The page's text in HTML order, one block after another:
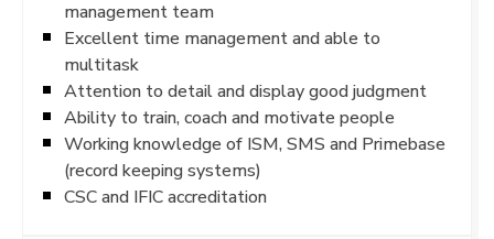
management team
Excellent time management and able to
multitask
Attention to detail and display good judgment
Ability to train, coach and motivate people
Working knowledge of ISM, SMS and Primebase
(record keeping systems)
CSC and IFIC accreditation